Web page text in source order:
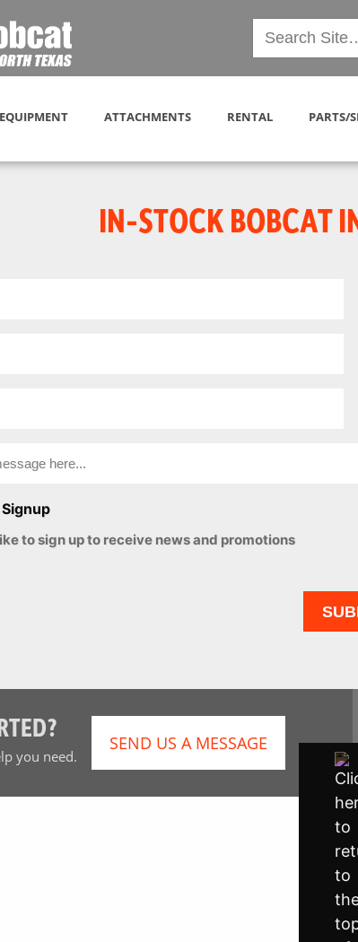
ATTACHMENTS RENTAL PARTS/
IN-STOCK BOBCAT
to sign up to receive news and promotions
you need.
SEND US A MESSAGE